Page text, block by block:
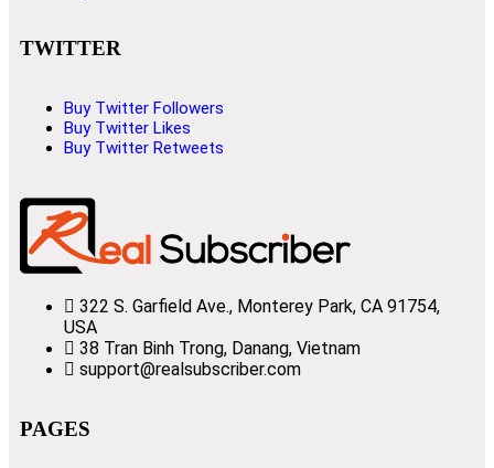
TWITTER
Buy Twitter Followers
Buy Twitter Likes
Buy Twitter Retweets
322 S. Garfield Ave., Monterey Park, CA 91754,
USA
38 Tran Binh Trong, Danang, Vietnam
support@realsubscriber.com
PAGES